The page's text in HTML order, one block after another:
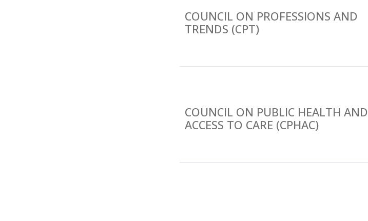
COUNCIL ON PROFESSIONS AND
TRENDS (CPT)
COUNCIL ON PUBLIC HEALTH AND
ACCESS TO CARE (CPHAC)